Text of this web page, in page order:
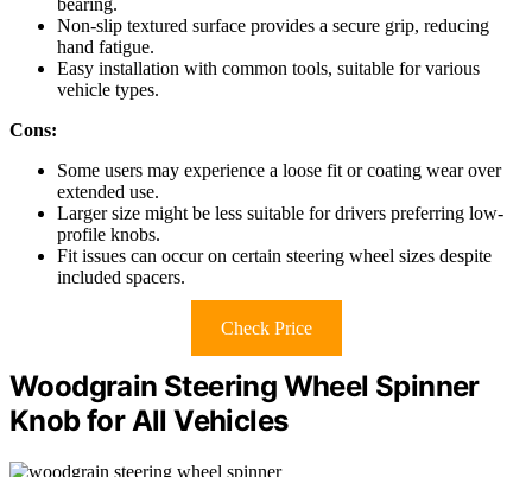
bearing.
Non-slip textured surface provides a secure grip, reducing
hand fatigue.
Easy installation with common tools, suitable for various
vehicle types.
Cons:
Some users may experience a loose fit or coating wear over
extended use.
Larger size might be less suitable for drivers preferring low-
profile knobs.
Fit issues can occur on certain steering wheel sizes despite
included spacers.
Check Price
Woodgrain Steering Wheel Spinner
Knob for All Vehicles